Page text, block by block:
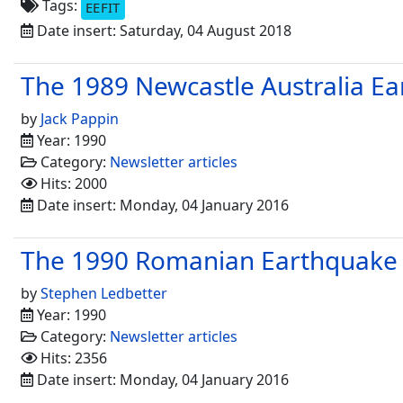
Tags: EEFIT
Date insert: Saturday, 04 August 2018
The 1989 Newcastle Australia
by Jack Pappin
Year: 1990
Category: Newsletter articles
Hits: 2000
Date insert: Monday, 04 January 2016
The 1990 Romanian Earthquake
byStephen Ledbetter
Year: 1990
Category: Newsletter articles
Hits: 2356
Date insert: Monday, 04 January 2016